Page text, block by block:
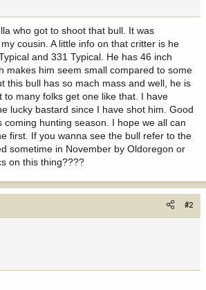
who got to shoot that bull. It was
cousin. A little info on that critter is he
and 331 Typical. He has 46 inch
makes him seem small compared to some
this bull has so mach mass and well, he is
to many folks get one like that. I have
lucky bastard since I have shot him. Good
coming hunting season. I hope we all can
first. If you wanna see the bull refer to the
sometime in November by Oldoregon or
on this thing????
#2